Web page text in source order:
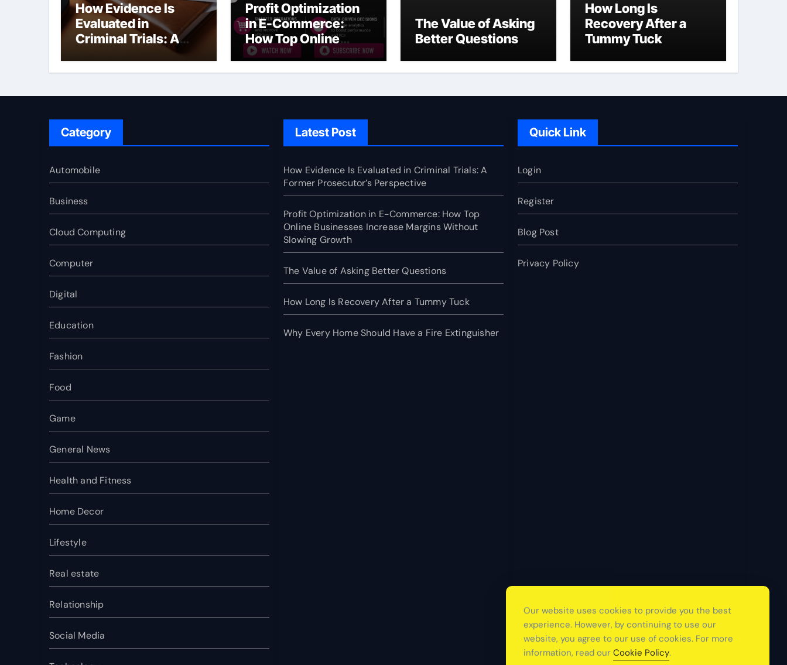
How Evidence Is
Evaluated in
Criminal Trials: A
Former Prosecutor’s
Perspective
Profit Optimization
in E-Commerce:
How Top Online
Businesses Increase
Margins Without
The Value of Asking
Better Questions
How Long Is
Recovery After a
Tummy Tuck
Category
Automobile
Business
Cloud Computing
Computer
Digital
Education
Fashion
Food
Game
General News
Health and Fitness
Home Decor
Lifestyle
Real estate
Relationship
Social Media
Latest Post
How Evidence Is Evaluated in Criminal Trials: A
Former Prosecutor’s Perspective
Profit Optimization in E-Commerce: How Top
Online Businesses Increase Margins Without
Slowing Growth
The Value of Asking Better Questions
How Long Is Recovery After a Tummy Tuck
Why Every Home Should Have a Fire Extinguisher
Quick Link
Login
Register
Blog Post
Privacy Policy
Our website uses cookies to provide you the best
experience. However, by continuing to use our
website, you agree to our use of cookies. For more
information, read our Cookie Policy.